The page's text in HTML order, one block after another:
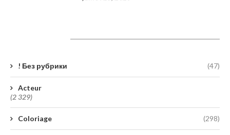
! Без рубрики (47)
Acteur
(2 329)
Coloriage (298)